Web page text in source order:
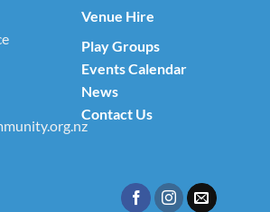
Venue Hire
Play Groups
Events Calendar
News
Contact Us